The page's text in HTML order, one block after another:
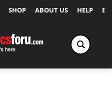
SHOP ABOUT US HELP